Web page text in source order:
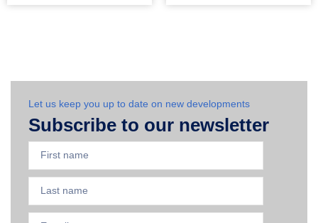
Let us keep you up to date on new developments
Subscribe to our newsletter